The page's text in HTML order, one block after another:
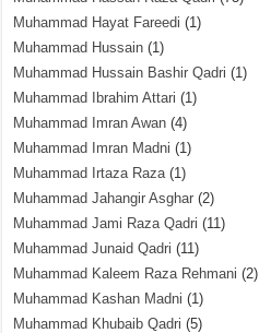
Muhammad Hayat Fareedi (1)
Muhammad Hussain (1)
Muhammad Hussain Bashir Qadri (1)
Muhammad Ibrahim Attari (1)
Muhammad Imran Awan (4)
Muhammad Imran Madni (1)
Muhammad Irtaza Raza(1)
Muhammad Jahangir Asghar (2)
Muhammad Jami Raza Qadri (11)
Muhammad Junaid Qadri (11)
Muhammad Kaleem Raza Rehmani (2)
Muhammad Kashan Madni (1)
Muhammad Khubaib Qadri (5)